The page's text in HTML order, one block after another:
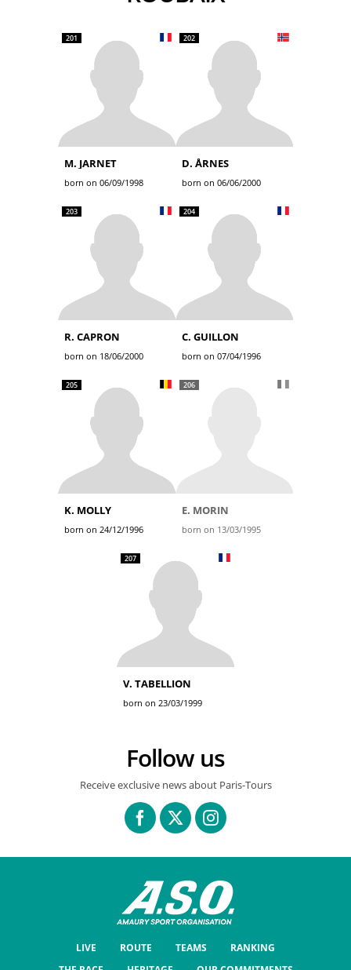
201
M. JARNET
born on 06/09/1998
202
D. ÅRNES
born on 06/06/2000
203
R. CAPRON
born on 18/06/2000
204
C. GUILLON
born on 07/04/1996
205
K. MOLLY
born on 24/12/1996
206
E. MORIN
born on 13/03/1995
207
V. TABELLION
born on 23/03/1999
Follow us
Receive exclusive news about Paris-Tours
LIVE ROUTE TEAMS
RANKING